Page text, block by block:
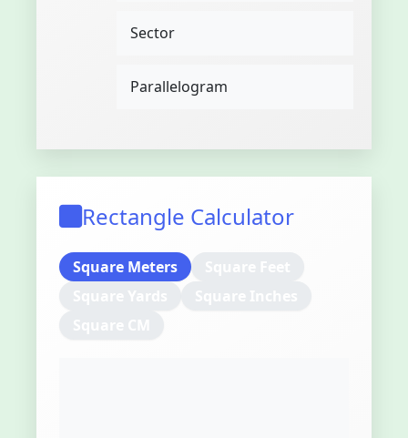
Sector
Parallelogram
Rectangle Calculator
Square Meters